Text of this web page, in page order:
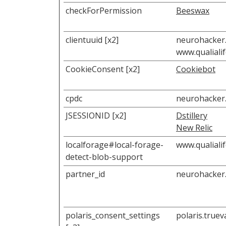
checkForPermission Beeswax
clientuuid [x2]
CookieConsent [x2]
Cookiebot
cpdc
JSESSIONID [x2]
Dstillery
New Relic
localforage#local-forage-
detect-blob-support
partner_id
polaris_consent_settings